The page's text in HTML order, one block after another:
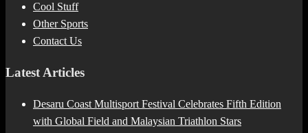
Cool Stuff
Other Sports
Contact Us
Latest Articles
Desaru Coast Multisport Festival Celebrates Fifth Edition
with Global Field and Malaysian Triathlon Stars